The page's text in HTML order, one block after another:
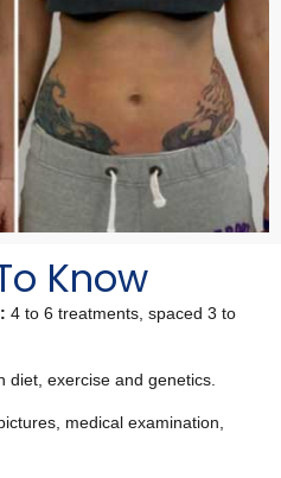
Know
4 to 6 treatments, spaced 3 to
diet, exercise and genetics.
medical examination,